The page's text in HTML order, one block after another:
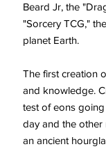
Beard Jr, the
"Sorcery TCG,"
planet Earth.
The first creation
and knowledge.
test of eons
day and the other
an ancient